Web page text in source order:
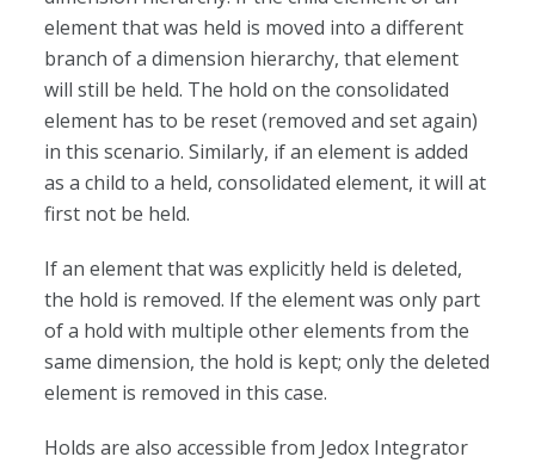
element that was held is moved into a different
branch of a dimension hierarchy, that element
will still be held. The hold on the consolidated
element has to be reset (removed and set again)
in this scenario. Similarly, if an element is added
as a child to a held, consolidated element, it will at
first not be held.
If an element that was explicitly held is deleted,
the hold is removed. If the element was only part
of a hold with multiple other elements from the
same dimension, the hold is kept; only the deleted
element is removed in this case.
Holds are also accessible from Jedox Integrator